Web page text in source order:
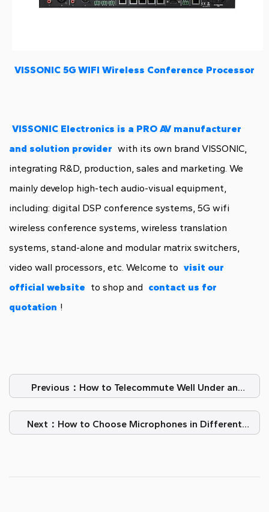
VISSONIC 5G WIFI Wireless Conference Processor
VISSONIC Electronics is a PRO AV manufacturer
and solution provider with its own brand VISSONIC,
integrating R&D, production, sales and marketing. We
mainly develop high-tech audio-visual equipment,
including: digital DSP conference systems, 5G wifi
wireless conference systems, wireless translation
systems, stand-alone and modular matrix switchers,
video wall processors, etc. Welcome to visit our
official website to shop and contact us for
quotation !
Previous：How to Telecommute Well Under an
Next：How to Choose Microphones in Different